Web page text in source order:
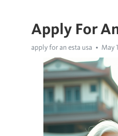
Apply For
apply for an esta usa May